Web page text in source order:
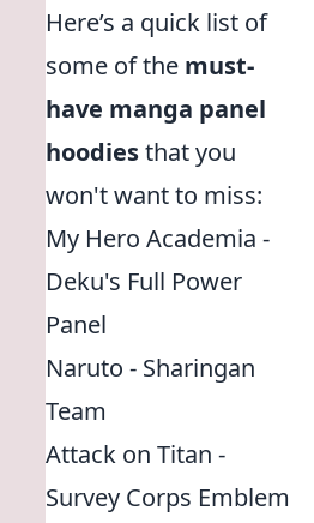
Here’s a quick list of
some of the must-
have manga panel
hoodiesthat you
won't want to miss:
My Hero Academia -
Deku's Full Power
Panel
Naruto - Sharingan
Team
Attack on Titan -
Survey Corps Emblem